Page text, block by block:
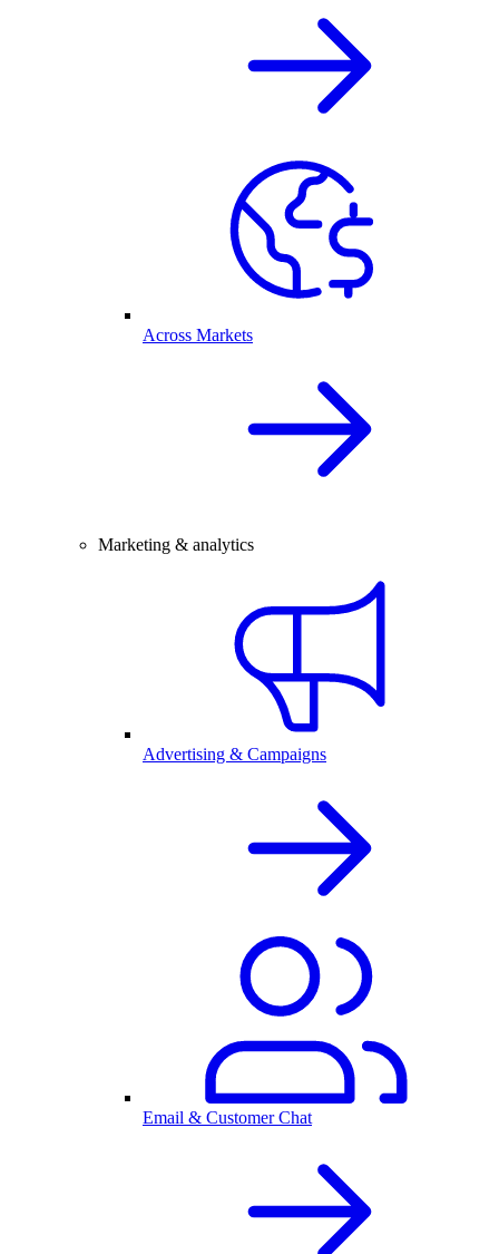
Across Markets
Marketing & analytics
Advertising & Campaigns
Email & Customer Chat